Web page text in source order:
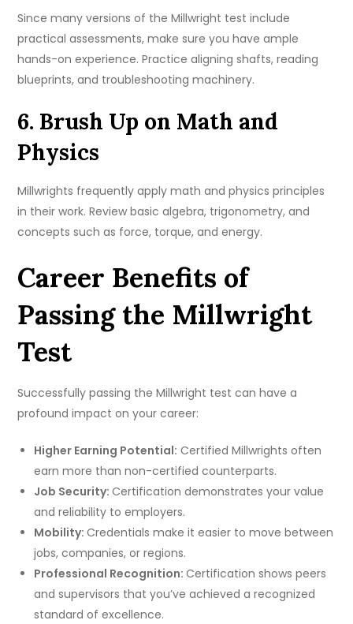
Since many versions of the Millwright test include
practical assessments, make sure you have ample
hands-on experience. Practice aligning shafts, reading
blueprints, and troubleshooting machinery.
6. Brush Up on Math and
Physics
Millwrights frequently apply math and physics principles
in their work. Review basic algebra, trigonometry, and
concepts such as force, torque, and energy.
Career Benefits of
Passing the Millwright
Test
Successfully passing the Millwright test can have a
profound impact on your career:
Higher Earning Potential: Certified Millwrights often
earn more than non-certified counterparts.
Job Security:Certification demonstrates your value
and reliability to employers.
Mobility:Credentials make it easier to move between
jobs, companies, or regions.
Professional Recognition:Certification shows peers
and supervisors that you’ve achieved a recognized
standard of excellence.